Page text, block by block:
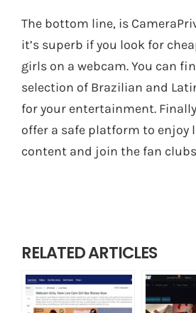
The bottom line, is
it’s superb if you look for
girls on a webcam. You can
selection of Brazilian and
for your entertainment.
offer a safe platform to enjoy
content and join the fan
RELATED ARTICLES